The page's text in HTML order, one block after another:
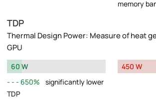
memory
TDP
Thermal Design Power: Measure of heat
GPU
60 W
650%
significantly lower
TDP
450 W